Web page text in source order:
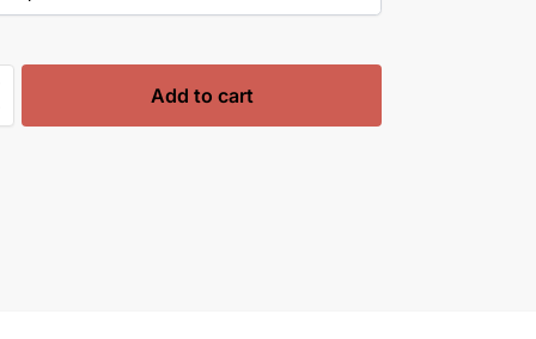
Add to cart